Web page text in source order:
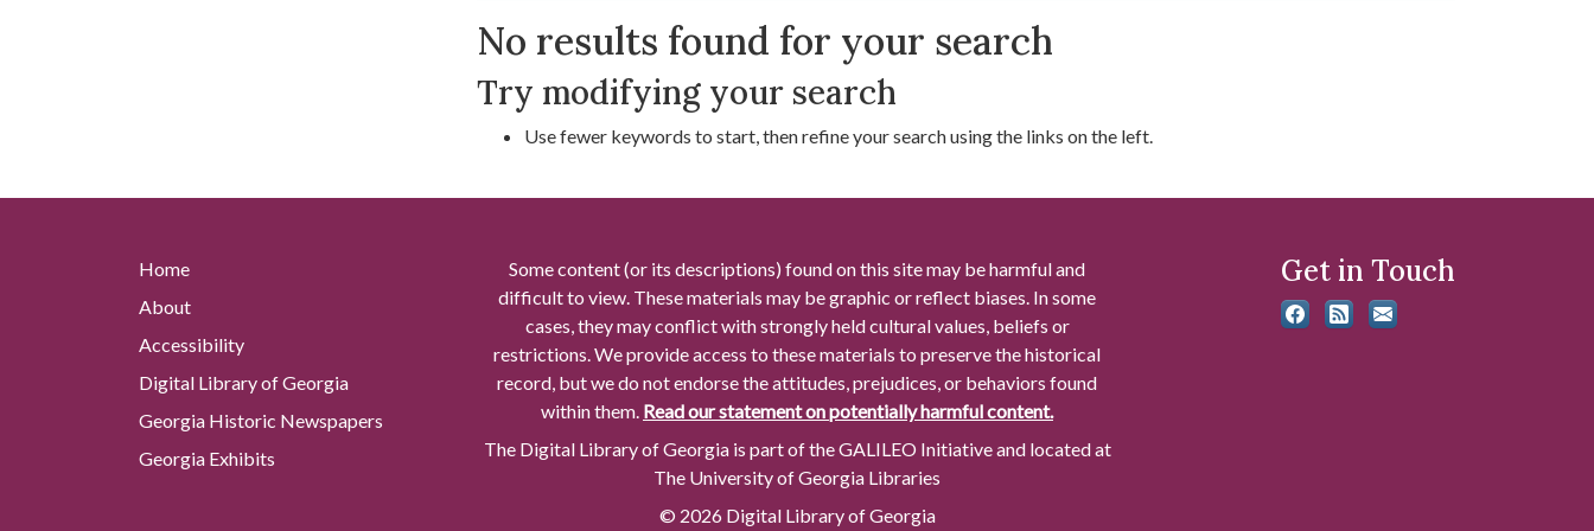
Search Results
No results found for your search
Try modifying your search
Use fewer keywords to start, then refine your search using the links on the left.
Home
About
Accessibility
Digital Library of Georgia
Georgia Historic Newspapers
Georgia Exhibits
Some content (or its descriptions) found on this site may be harmful and
difficult to view. These materials may be graphic or reflect biases. In some
cases, they may conflict with strongly held cultural values, beliefs or
restrictions. We provide access to these materials to preserve the historical
record, but we do not endorse the attitudes, prejudices, or behaviors found
within them. Read our statement on potentially harmful content.
The Digital Library of Georgia is part of the GALILEO Initiative and located at
The University of Georgia Libraries
© 2026 Digital Library of Georgia
Get in Touch